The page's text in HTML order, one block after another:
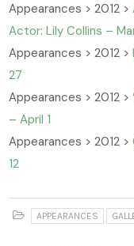
Appearances > 2012 >
Actor: Lily Collins –
Appearances > 2012 >
27
Appearances > 2012 >
– April 1
Appearances > 2012 >
12
APPEARANCES